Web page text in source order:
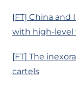
[FT] China
with high-level
[FT] The
cartels